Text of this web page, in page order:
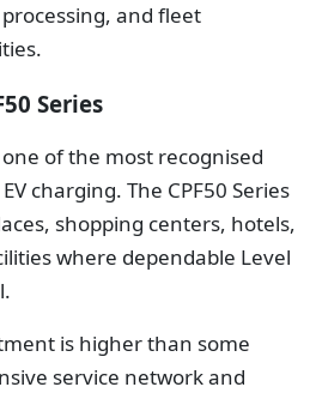
and fleet
Series
of the most recognised
charging. The CPF50 Series
shopping centers, hotels,
where dependable Level
is higher than some
service network and